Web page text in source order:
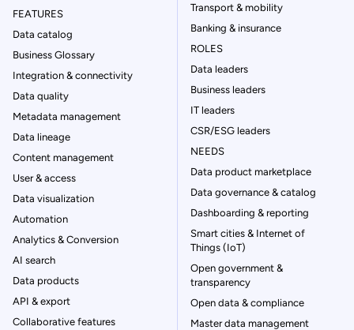
FEATURES
Data catalog
Business Glossary
Integration & connectivity
Data quality
Metadata management
Data lineage
Content management
User & access
Data visualization
Automation
Analytics & Conversion
AI search
Data products
API & export
Collaborative features
Transport & mobility
Banking & insurance
ROLES
Data leaders
Business leaders
IT leaders
CSR/ESG leaders
NEEDS
Data product marketplace
Data governance & catalog
Dashboarding & reporting
Smart cities & Internet of
Things (IoT)
Open government &
transparency
Open data & compliance
Master data management